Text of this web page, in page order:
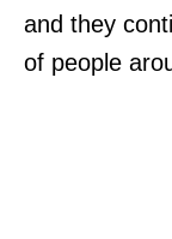
and they
of people